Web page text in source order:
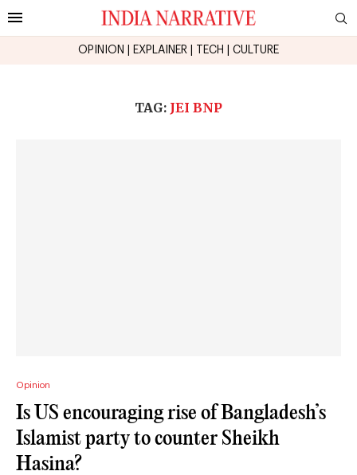
OPINION EXPLAINER TECH CULTURE
TAG: JEI BNP
Opinion
Is US encouraging rise of Bangladesh’s
Islamist party to counter Sheikh
Hasina?